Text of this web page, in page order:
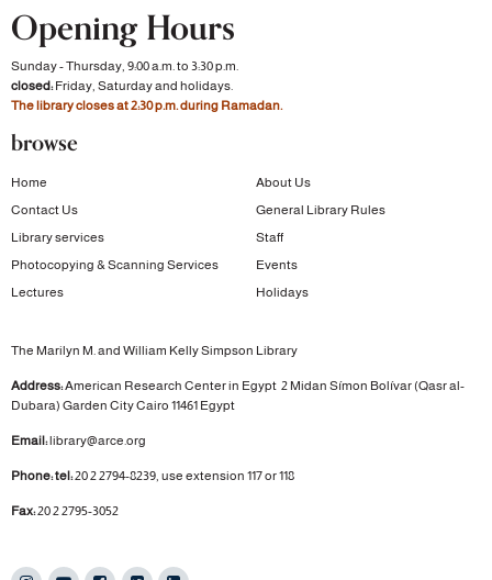
Opening Hours
Sunday - Thursday, 9:00 a.m. to 3:30 p.m.
closed:Friday, Saturday and holidays.
The library closes at 2:30 p.m. during Ramadan.
browse
Home
About Us
Contact Us
General Library Rules
Library services
Staff
Photocopying & Scanning Services
Events
Lectures
Holidays
The Marilyn M. and William Kelly Simpson Library
Address:American Research Center in Egypt 2 Midan Símon Bolívar (Qasr al-
Dubara) Garden CityCairo 11461 Egypt
Email:library@arce.org
Phone: tel:20 2 2794-8239, use extension 117 or 118
Fax:20 2 2795-3052